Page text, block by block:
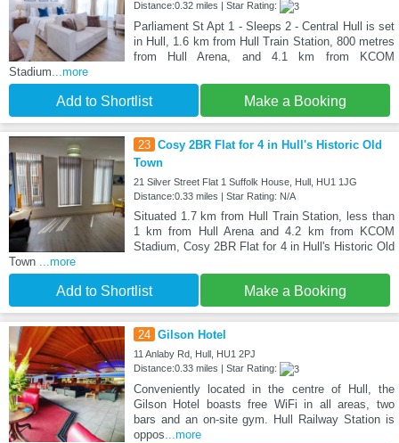
Distance:0.32 miles | Star Rating:
Parliament St Apt 1 - Sleeps 2 - Central Hull is set
in Hull, 1.6 km from Hull Train Station, 800 metres
from Hull Arena, and 4.1 km from KCOM
Stadium...more
Add to Shortlist Make a Booking
23 Cosy 2BR Flat for 4 in Hull's Historic Old
Town
21 Silver Street Flat 1 Suffolk House, Hull, HU1 1JG
Distance:0.33 miles | Star Rating: N/A
Situated 1.7 km from Hull Train Station, less than
1 km from Hull Arena and 4.2 km from KCOM
Stadium, Cosy 2BR Flat for 4 in Hull's Historic Old
Town ...more
Add to Shortlist Make a Booking
24 Gilson Hotel
11 Anlaby Rd, Hull, HU1 2PJ
Distance:0.33 miles | Star Rating:
Conveniently located in the centre of Hull, the
Gilson Hotel boasts free WiFi in all areas, two
bars and an on-site gym. Hull Railway Station is
oppos...more